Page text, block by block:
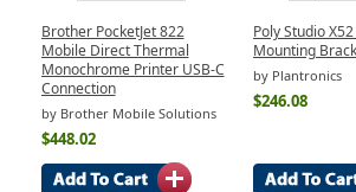
Brother PocketJet 822
Mobile Direct Thermal
Monochrome Printer USB-C
Connection
by Brother Mobile Solutions
$448.02
Poly Studio X52
Mounting
by Plantronics
$246.08